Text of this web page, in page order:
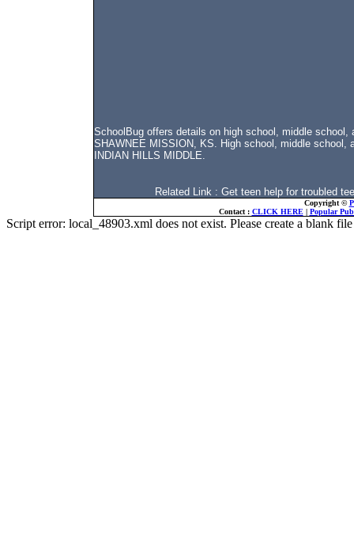
SchoolBug offers details on high school, middle
SHAWNEE MISSION, KS. High school, middle school,
INDIAN HILLS MIDDLE.
Related Link : Get teen help for troubled
Copyright ©
Contact : CLICK HERE| Popular
Script error: local_48903.xml does not exist. Please create a blank